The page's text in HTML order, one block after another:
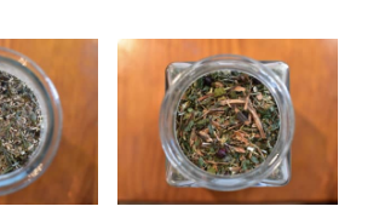
$40.00
through
$40.00